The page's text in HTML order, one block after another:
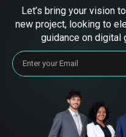
Let’s bring your vision
new project, looking to
guidance on digital